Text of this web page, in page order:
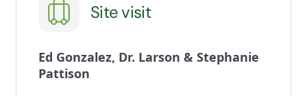
Site visit
Ed Gonzalez, Dr. Larson & Stephanie
Pattison